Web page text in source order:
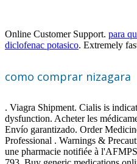
Online Customer Support. para
diclofenac potasico. Extremely
como comprar nizagara
. Viagra Shipment. Cialis is
dysfunction. Acheter les
Envío garantizado. Order
Professional . Warnings &
une pharmacie notifiée à